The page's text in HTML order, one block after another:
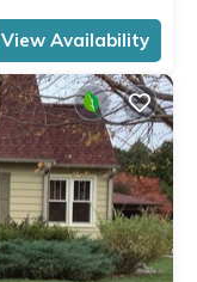
View Availability